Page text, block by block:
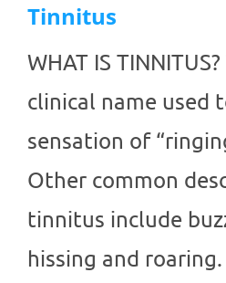
Tinnitus
WHAT IS
clinical name used
sensation of
Other common
tinnitus include
hissing and